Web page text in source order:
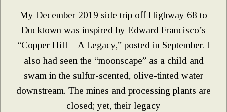
My December 2019 side trip off Highway 68 to
Ducktown was inspired by Edward Francisco’s
“Copper Hill – A Legacy,” posted in September. I
also had seen the “moonscape” as a child and
swam in the sulfur-scented, olive-tinted water
downstream. The mines and processing plants are
closed; yet, their legacy